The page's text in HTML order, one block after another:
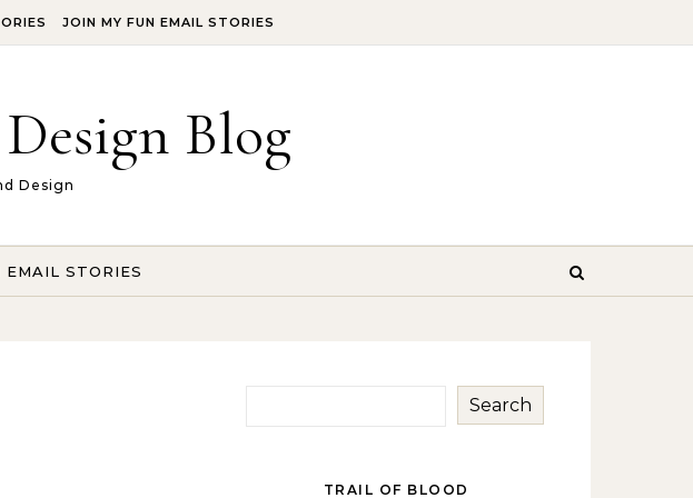
JOIN MY FUN EMAIL STORIES
Blog
Design
EMAIL STORIES
Search
TRAIL OF BLOOD